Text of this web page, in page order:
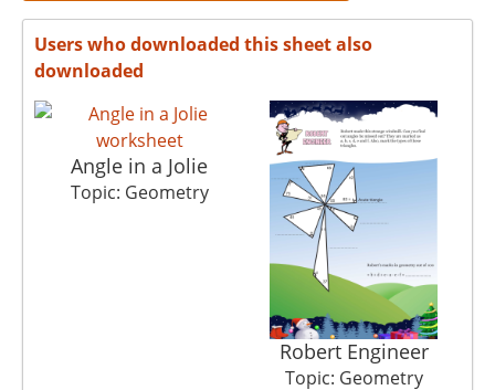
Users who downloaded this sheet also
downloaded
Angle in a Jolie
Topic: Geometry
Robert Engineer
Topic: Geometry